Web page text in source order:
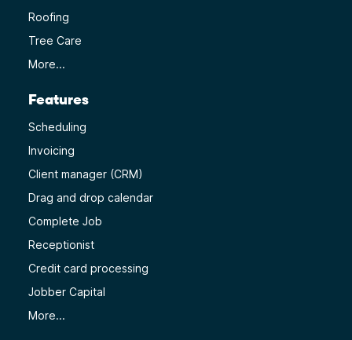
Roofing
Tree Care
More...
Features
Scheduling
Invoicing
Client manager (CRM)
Drag and drop calendar
Complete Job
Receptionist
Credit card processing
Jobber Capital
More...